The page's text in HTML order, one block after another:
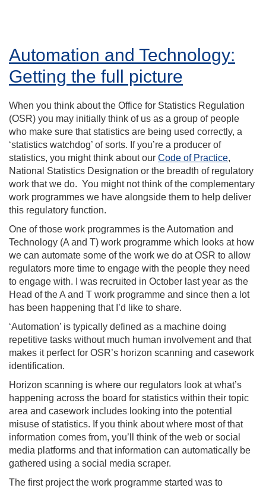
Automation and Technology:
Getting the full picture
When you think about the Office for Statistics Regulation
(OSR) you may initially think of us as a group of people
who make sure that statistics are being used correctly, a
‘statistics watchdog’ of sorts. If you’re a producer of
statistics, you might think about our Code of Practice,
National Statistics Designation or the breadth of regulatory
work that we do. You might not think of the complementary
work programmes we have alongside them to help deliver
this regulatory function.
One of those work programmes is the Automation and
Technology (A and T) work programme which looks at how
we can automate some of the work we do at OSR to allow
regulators more time to engage with the people they need
to engage with. I was recruited in October last year as the
Head of the A and T work programme and since then a lot
has been happening that I’d like to share.
‘Automation’ is typically defined as a machine doing
repetitive tasks without much human involvement and that
makes it perfect for OSR’s horizon scanning and casework
identification.
Horizon scanning is where our regulators look at what’s
happening across the board for statistics within their topic
area and casework includes looking into the potential
misuse of statistics. If you think about where most of that
information comes from, you’ll think of the web or social
media platforms and that information can automatically be
gathered using a social media scraper.
The first project the work programme started was to